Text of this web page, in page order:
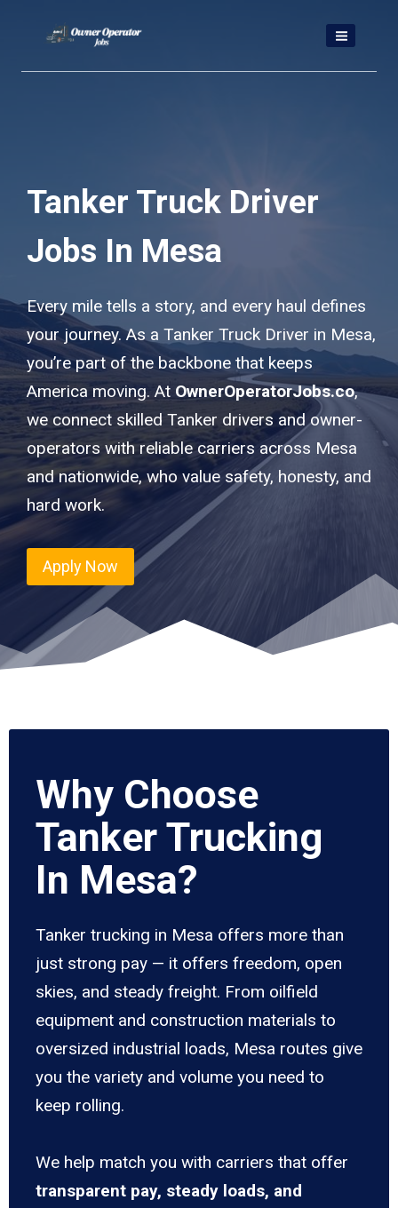
content
Tanker Truck Driver
Jobs In Mesa
Every mile tells a story, and every haul defines
your journey. As a Tanker Truck Driver in Mesa,
you’re part of the backbone that keeps
America moving. At OwnerOperatorJobs.co,
we connect skilled Tanker drivers and owner-
operators with reliable carriers across Mesa
and nationwide, who value safety, honesty, and
hard work.
Apply Now
Why Choose
Tanker Trucking
In Mesa?
Tanker trucking in Mesa offers more than
just strong pay — it offers freedom, open
skies, and steady freight. From oilfield
equipment and construction materials to
oversized industrial loads, Mesa routes give
you the variety and volume you need to
keep rolling.
We help match you with carriers that offer
transparent pay, steady loads, and